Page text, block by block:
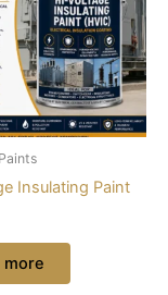
Insulating Paint
more